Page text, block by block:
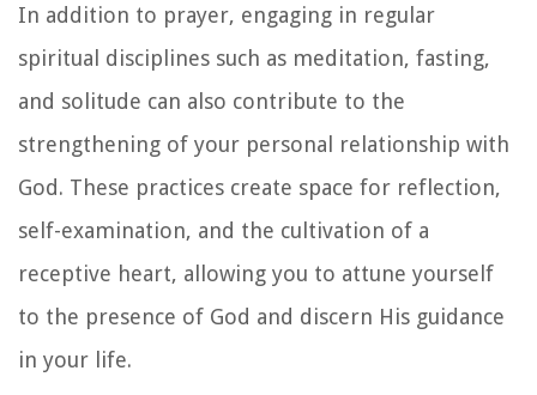
In addition to prayer, engaging in regular
spiritual disciplines such as meditation, fasting,
and solitude can also contribute to the
strengthening of your personal relationship with
God. These practices create space for reflection,
self-examination, and the cultivation of a
receptive heart, allowing you to attune yourself
to the presence of God and discern His guidance
in your life.